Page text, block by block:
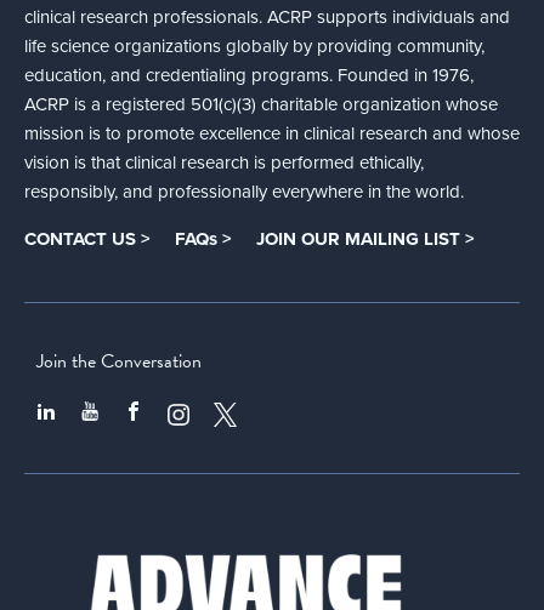
clinical research professionals. ACRP supports individuals and
life science organizations globally by providing community,
education, and credentialing programs. Founded in 1976,
ACRP is a registered 501(c)(3) charitable organization whose
mission is to promote excellence in clinical research and whose
vision is that clinical research is performed ethically,
responsibly, and professionally everywhere in the world.
CONTACT US > FAQs > JOIN OUR MAILING LIST >
Join the Conversation